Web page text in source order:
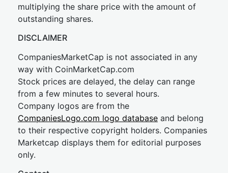
multiplying the share price with the amount of
outstanding shares.
DISCLAIMER
CompaniesMarketCap is not associated in any
way with CoinMarketCap.com
Stock prices are delayed, the delay can range
from a few minutes to several hours.
Company logos are from the
CompaniesLogo.com logo database and belong
to their respective copyright holders. Companies
Marketcap displays them for editorial purposes
only.